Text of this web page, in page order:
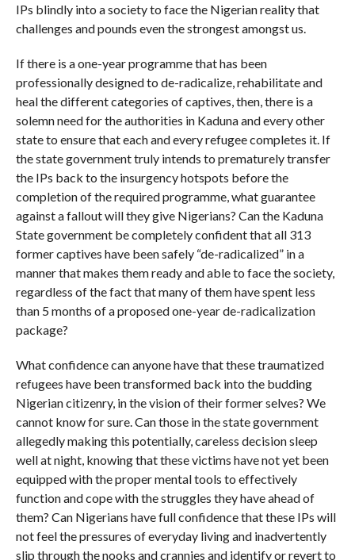
IPs blindly into a society to face the Nigerian reality that
challenges and pounds even the strongest amongst us.
If there is a one-year programme that has been
professionally designed to de-radicalize, rehabilitate and
heal the different categories of captives, then, there is a
solemn need for the authorities in Kaduna and every other
state to ensure that each and every refugee completes it. If
the state government truly intends to prematurely transfer
the IPs back to the insurgency hotspots before the
completion of the required programme, what guarantee
against a fallout will they give Nigerians? Can the Kaduna
State government be completely confident that all 313
former captives have been safely “de-radicalized” in a
manner that makes them ready and able to face the society,
regardless of the fact that many of them have spent less
than 5 months of a proposed one-year de-radicalization
package?
What confidence can anyone have that these traumatized
refugees have been transformed back into the budding
Nigerian citizenry, in the vision of their former selves? We
cannot know for sure. Can those in the state government
allegedly making this potentially, careless decision sleep
well at night, knowing that these victims have not yet been
equipped with the proper mental tools to effectively
function and cope with the struggles they have ahead of
them? Can Nigerians have full confidence that these IPs will
not feel the pressures of everyday living and inadvertently
slip through the nooks and crannies and identify or revert to